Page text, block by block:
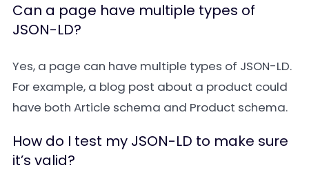
Can a page have multiple types of
JSON-LD?
Yes, a page can have multiple types of JSON-LD.
For example, a blog post about a product could
have both Article schema and Product schema.
How do I test my JSON-LD to make sure
it’s valid?